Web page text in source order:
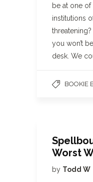
be at one of
institutions
you won’t
desk. We
BOOKIE
Worst
by Todd W